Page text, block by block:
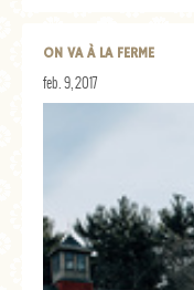
ON VA À LA FERME
feb. 9, 2017